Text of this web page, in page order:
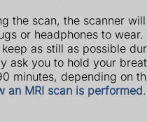
the scan, the scanner
or headphones to wear.
as still as possible
ask you to hold your
minutes, depending on
an MRI scan is performed.